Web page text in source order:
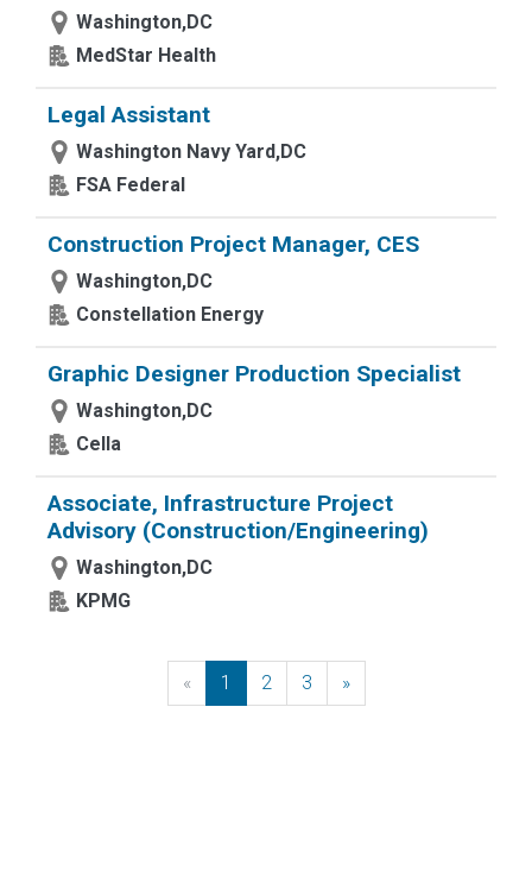
Washington,DC
MedStar Health
Legal Assistant
Washington Navy Yard,DC
FSA Federal
Construction Project Manager, CES
Washington,DC
Constellation Energy
Graphic Designer Production Specialist
Washington,DC
Cella
Associate, Infrastructure Project
Advisory (Construction/Engineering)
Washington,DC
KPMG
« Previous
1 2 3 »Next